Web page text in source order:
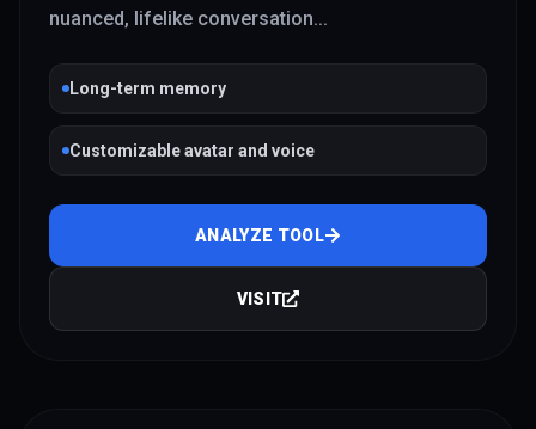
nuanced, lifelike conversation...
Long-term memory
Customizable avatar and voice
ANALYZE TOOL
VISIT